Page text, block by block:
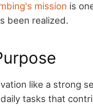
mission is
been realized.
like a strong
tasks that